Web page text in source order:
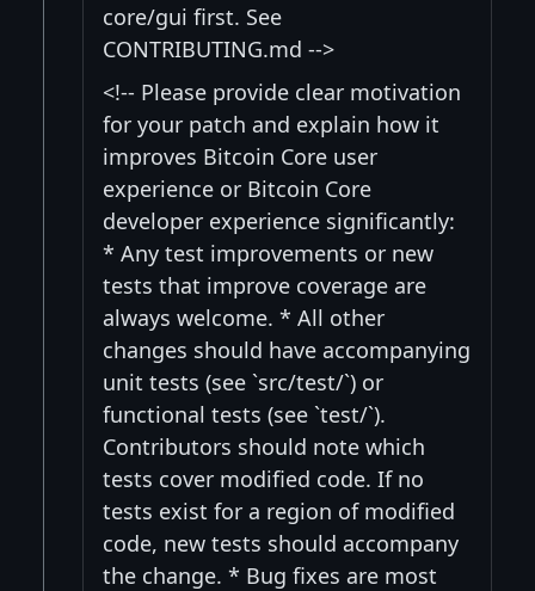
core/gui first. See
CONTRIBUTING.md -->
<!-- Please provide clear motivation
for your patch and explain how it
improves Bitcoin Core user
experience or Bitcoin Core
developer experience significantly:
* Any test improvements or new
tests that improve coverage are
always welcome. * All other
changes should have accompanying
unit tests (see `src/test/`) or
functional tests (see `test/`).
Contributors should note which
tests cover modified code. If no
tests exist for a region of modified
code, new tests should accompany
the change. * Bug fixes are most